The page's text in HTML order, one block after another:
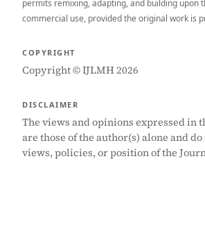
permits remixing, adapting, and building upon
commercial use, provided the original work is
COPYRIGHT
Copyright © IJLMH 2026
DISCLAIMER
The views and opinions expressed in
are those of the author(s) alone and
views, policies, or position of the